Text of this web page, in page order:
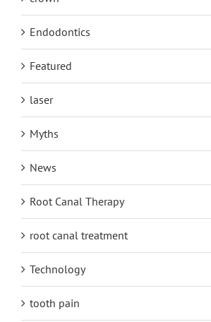
Endodontics
Featured
laser
Myths
News
Root Canal Therapy
root canal treatment
Technology
tooth pain